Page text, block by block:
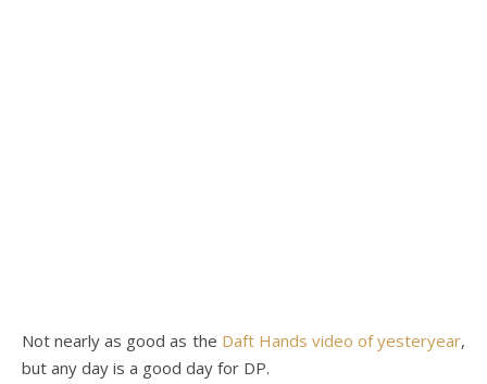
Not nearly as good as the Daft Hands video of yesteryear,
but any day is a good day for DP.